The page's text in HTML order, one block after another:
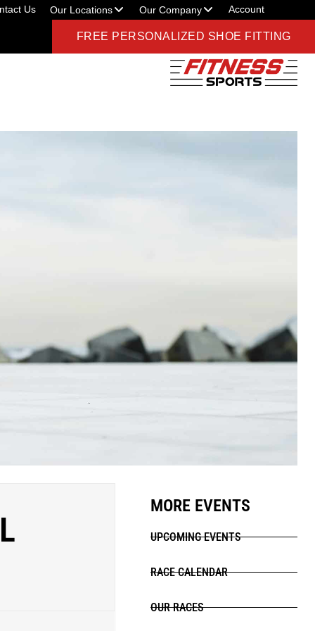
Us Our Locations Our Company Account
FREE PERSONALIZED SHOE FITTING
MORE EVENTS
UPCOMING EVENTS
RACE CALENDAR
OUR RACES